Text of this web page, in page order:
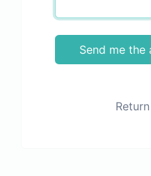
Send me the